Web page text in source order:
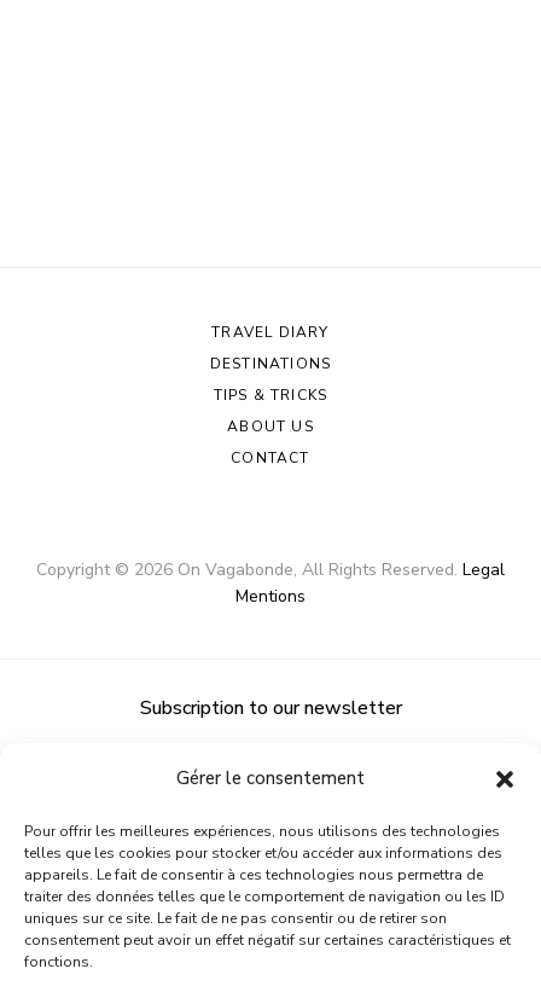
Gérer le consentement
Pour offrir les meilleures expériences, nous utilisons des technologies
telles que les cookies pour stocker et/ou accéder aux informations des
appareils. Le fait de consentir à ces technologies nous permettra de
traiter des données telles que le comportement de navigation ou les ID
uniques sur ce site. Le fait de ne pas consentir ou de retirer son
consentement peut avoir un effet négatif sur certaines caractéristiques et
fonctions.
TRAVEL DIARY
DESTINATIONS
TIPS & TRICKS
ABOUT US
CONTACT
Copyright © 2026 On Vagabonde, All Rights Reserved. Legal
Mentions
Subscription to our newsletter